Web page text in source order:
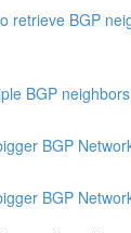
retrieve BGP
BGP
BGP
BGP